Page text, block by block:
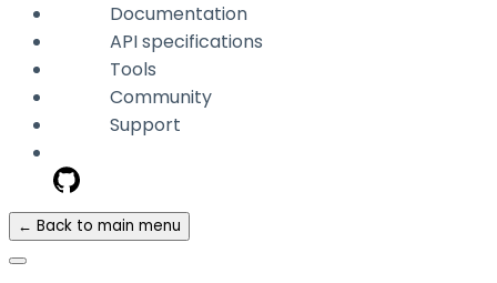
Documentation
API specifications
Tools
Community
Support
← Back to main menu